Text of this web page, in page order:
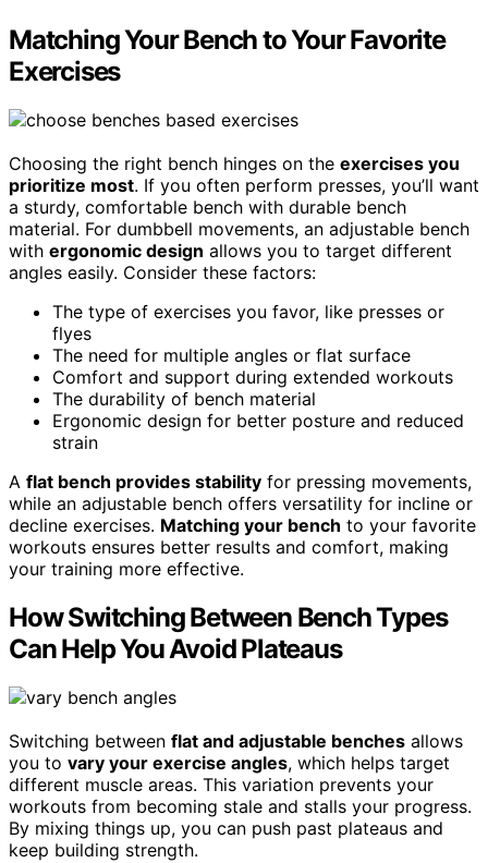
Matching Your Bench to Your Favorite
Exercises
Choosing the right bench hinges on the exercises you
prioritize most. If you often perform presses, you’ll want
a sturdy, comfortable bench with durable bench
material. For dumbbell movements, an adjustable bench
with ergonomic design allows you to target different
angles easily. Consider these factors:
The type of exercises you favor, like presses or
flyes
The need for multiple angles or flat surface
Comfort and support during extended workouts
The durability of bench material
Ergonomic design for better posture and reduced
strain
A flat bench provides stability for pressing movements,
while an adjustable bench offers versatility for incline or
decline exercises. Matching your bench to your favorite
workouts ensures better results and comfort, making
your training more effective.
How Switching Between Bench Types
Can Help You Avoid Plateaus
Switching between flat and adjustable benches allows
you to vary your exercise angles, which helps target
different muscle areas. This variation prevents your
workouts from becoming stale and stalls your progress.
By mixing things up, you can push past plateaus and
keep building strength.